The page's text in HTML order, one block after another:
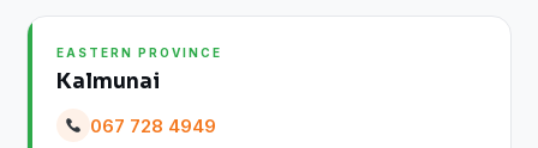
EASTERN PROVINCE
Kalmunai
067 728 4949